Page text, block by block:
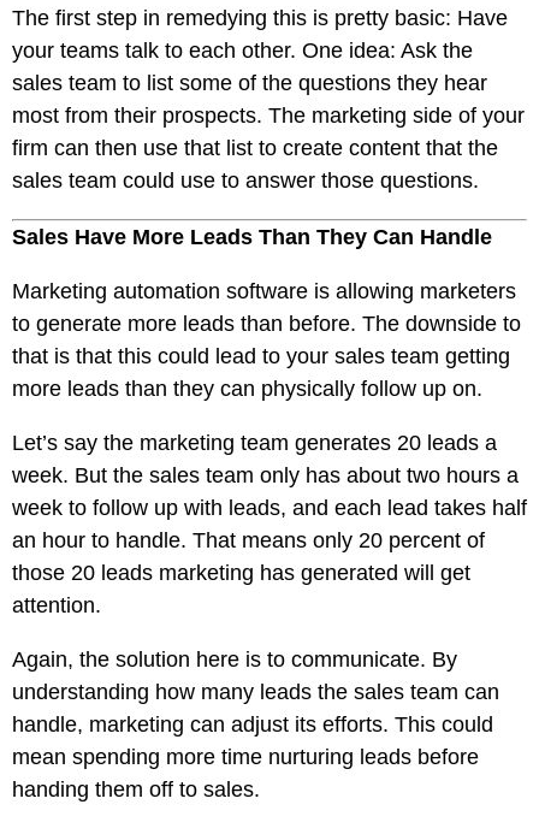
The first step in remedying this is pretty basic: Have
your teams talk to each other. One idea: Ask the
sales team to list some of the questions they hear
most from their prospects. The marketing side of your
firm can then use that list to create content that the
sales team could use to answer those questions.
Sales Have More Leads Than They Can Handle
Marketing automation software is allowing marketers
to generate more leads than before. The downside to
that is that this could lead to your sales team getting
more leads than they can physically follow up on.
Let’s say the marketing team generates 20 leads a
week. But the sales team only has about two hours a
week to follow up with leads, and each lead takes half
an hour to handle. That means only 20 percent of
those 20 leads marketing has generated will get
attention.
Again, the solution here is to communicate. By
understanding how many leads the sales team can
handle, marketing can adjust its efforts. This could
mean spending more time nurturing leads before
handing them off to sales.